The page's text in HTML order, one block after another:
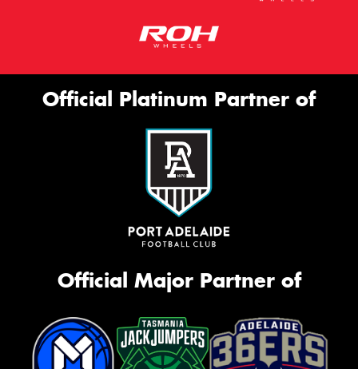
Official Platinum Partner of
Official Major Partner of